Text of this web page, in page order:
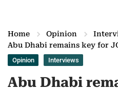
Home Opinion
Abu Dhabi remains key for
Opinion Interviews
Abu Dhabi